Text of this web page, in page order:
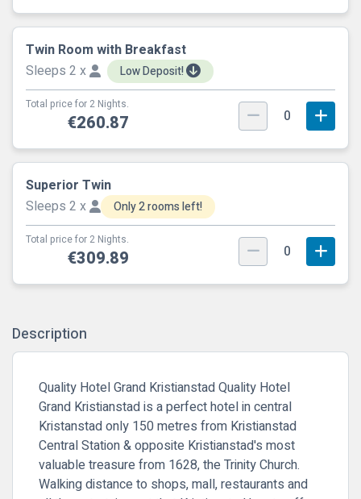
Twin Room with Breakfast
Sleeps 2 x
Low Deposit!
Total price for 2 Nights.
€260.87 0
Superior Twin
Sleeps 2 x
Only 2 rooms left!
Total price for 2 Nights.
€309.89 0
Description
Quality Hotel Grand Kristianstad Quality Hotel
Grand Kristianstad is a perfect hotel in central
Kristanstad only 150 metres from Kristianstad
Central Station & opposite Kristianstad's most
valuable treasure from 1628, the Trinity Church.
Walking distance to shops, mall, restaurants and